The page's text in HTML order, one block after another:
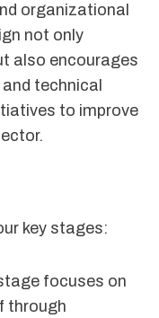
organizational
not only
also encourages
technical
to improve
key stages:
focuses on
through